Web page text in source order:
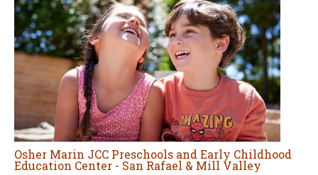
Osher Marin JCC Preschools and Early Childhood
Education Center - San Rafael & Mill Valley